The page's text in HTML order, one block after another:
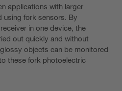
applications with larger
using fork sensors. By
in one device, the
out quickly and without
objects can be monitored
these fork photoelectric